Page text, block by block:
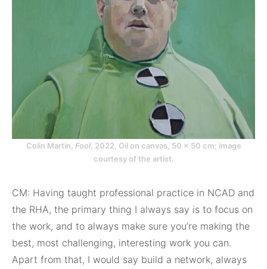
Colin Martin, Fool, 2022, Oil on canvas, 50 x 50 cm; image
courtesy of the artist.
CM: Having taught professional practice in NCAD and
the RHA, the primary thing I always say is to focus on
the work, and to always make sure you’re making the
best, most challenging, interesting work you can.
Apart from that, I would say build a network, always